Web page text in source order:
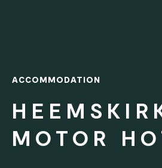
ACCOMMODATION
MOTOR